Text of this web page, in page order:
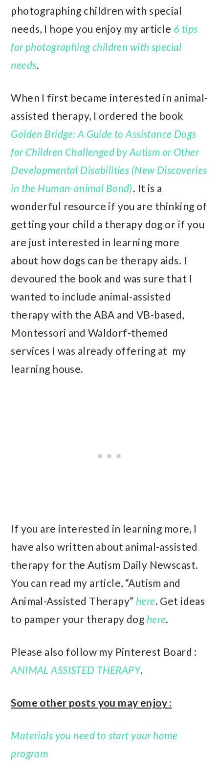
photographing children with special
needs, I hope you enjoy my article 6 tips
for photographing children with special
needs.
When I first became interested in animal-
assisted therapy, I ordered the book
Golden Bridge: A Guide to Assistance Dogs
for Children Challenged by Autism or Other
Developmental Disabilities (New Discoveries
in the Human-animal Bond). It is a
wonderful resource if you are thinking of
getting your child a therapy dog or if you
are just interested in learning more
about how dogs can be therapy aids. I
devoured the book and was sure that I
wanted to include animal-assisted
therapy with the ABA and VB-based,
Montessori and Waldorf-themed
services I was already offering at my
learning house.
If you are interested in learning more, I
have also written about animal-assisted
therapy for the Autism Daily Newscast.
You can read my article, “Autism and
Animal-Assisted Therapy” here. Get ideas
to pamper your therapy dog here.
Please also follow my Pinterest Board :
ANIMAL ASSISTED THERAPY.
Some other posts you may enjoy :
Materials you need to start your home
program